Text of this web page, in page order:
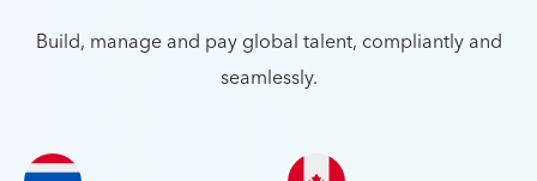
Build, manage and pay global talent, compliantly and
seamlessly.